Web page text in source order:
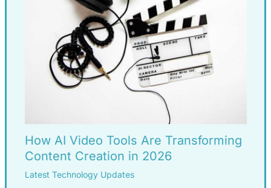
How AI Video Tools Are Transforming
Content Creation in 2026
Latest Technology Updates